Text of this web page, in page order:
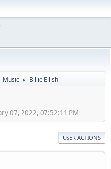
Music ► Billie Eilish
07, 2022, 07:52:11 PM
USER ACTIONS